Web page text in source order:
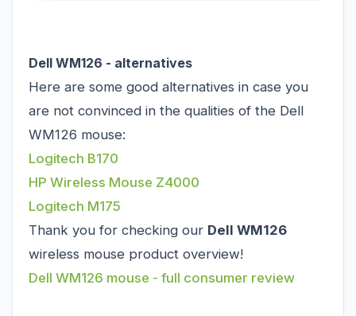
Dell WM126 - alternatives
Here are some good alternatives in case you
are not convinced in the qualities of the Dell
WM126 mouse:
Logitech B170
HP Wireless Mouse Z4000
Logitech M175
Thank you for checking our Dell WM126
wireless mouse product overview!
Dell WM126 mouse - full consumer review